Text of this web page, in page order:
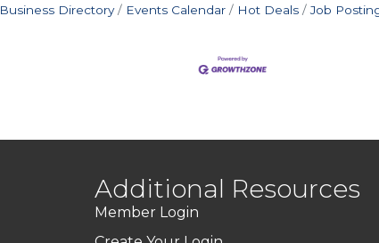
Business Directory Events Calendar Hot Deals Job
Additional Resources
Member Login